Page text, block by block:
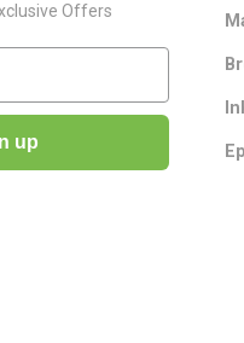
Offers
up